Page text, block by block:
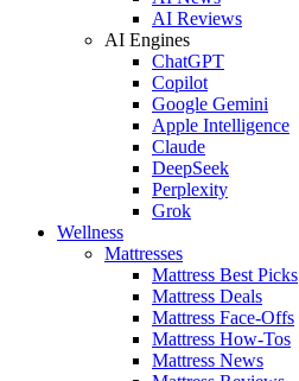
AI Reviews
AI Engines
ChatGPT
Copilot
Google Gemini
Apple Intelligence
Claude
DeepSeek
Perplexity
Grok
Wellness
Mattresses
Mattress Best Picks
Mattress Deals
Mattress Face-Offs
Mattress How-Tos
Mattress News